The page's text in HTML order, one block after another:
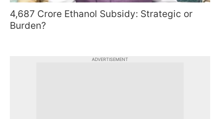
4,687 Crore Ethanol Subsidy: Strategic or
Burden?
ADVERTISEMENT